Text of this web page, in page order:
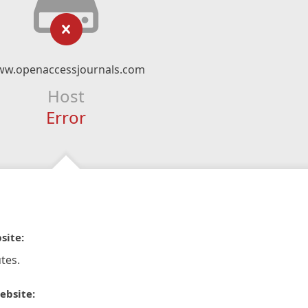
Host
Error